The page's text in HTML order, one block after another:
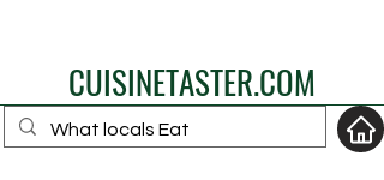
CUISINETASTER.COM